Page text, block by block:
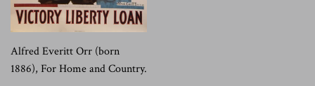
Alfred Everitt Orr (born
1886), For Home and Country.